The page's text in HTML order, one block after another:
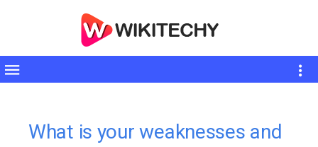
Toggle
What is your weaknesses and